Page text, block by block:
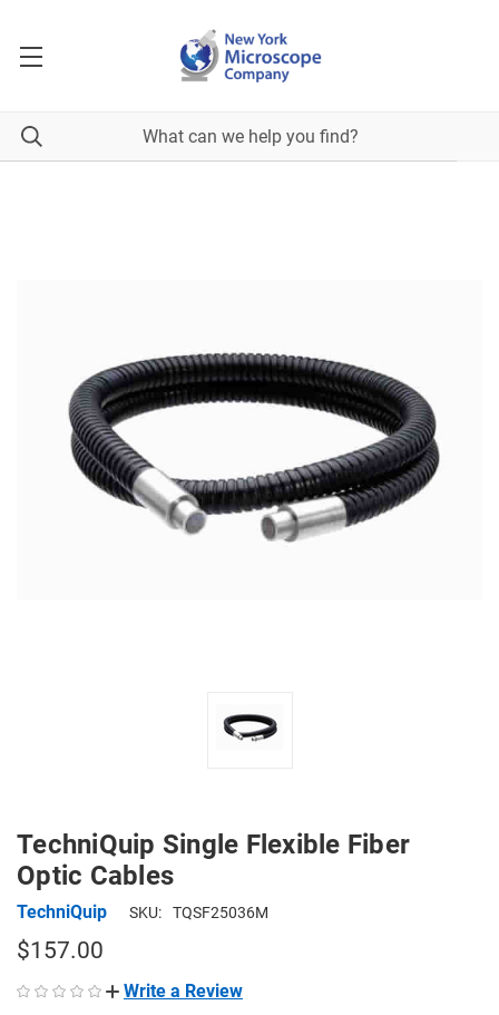
TechniQuip Single Flexible Fiber
Optic Cables
TechniQuip SKU: TQSF25036M
$157.00
Write a Review